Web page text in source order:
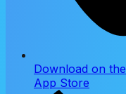
Download on the
App Store